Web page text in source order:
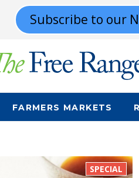
Subscribe to our
FARMERS MARKETS
SPECIAL